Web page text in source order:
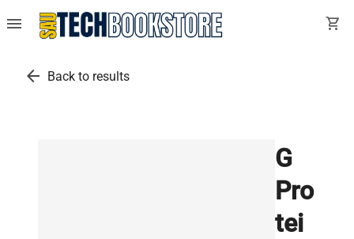
menu shopping_cart
arrow_back Back to results
G
Pro
tei